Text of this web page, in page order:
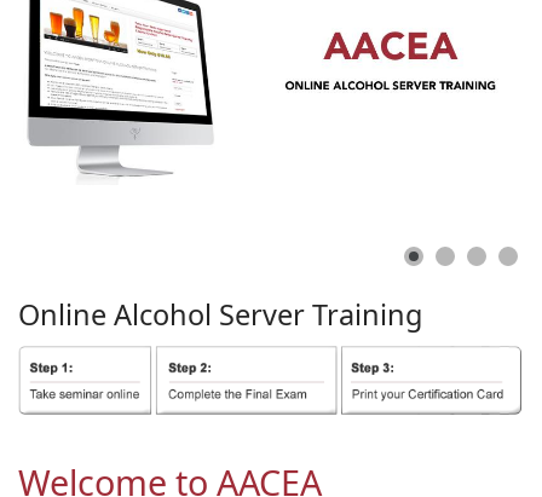
Online Alcohol ServerTraining
Welcome to AACEA